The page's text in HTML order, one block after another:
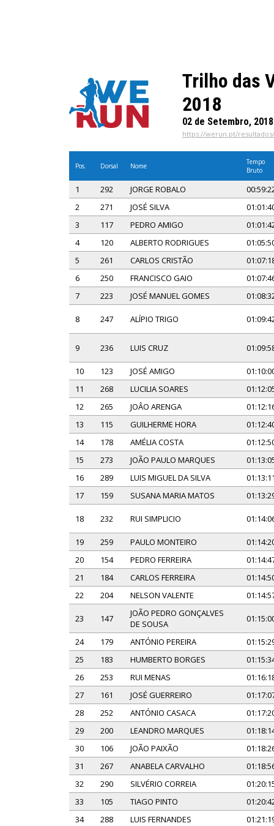
Trilho das
2018
02 de Setembro, 2018
https://werun.pt/
Pos. Dorsal Nome
Tempo
Bruto
1 292 JORGE ROBALO
2
271 JOSÉ SILVA
3
117 PEDRO AMIGO
4
120 ALBERTO RODRIGUES
5
261 CARLOS CRISTÃO
6
250 FRANCISCO GAIO
7
223 JOSÉ MANUEL GOMES
8 247 ALÍPIO TRIGO
9 236 LUIS CRUZ
10 123 JOSÉ AMIGO
11
268 LUCILIA SOARES
12
265 JOÂO ARENGA
13
115 GUILHERME HORA
14
178 AMÉLIA COSTA
15
273 JOÃO PAULO MARQUES
16
289 LUIS MIGUEL DA SILVA
17
159 SUSANA MARIA MATOS
18 232 RUI SIMPLICIO
19 259 PAULO MONTEIRO
20
154 PEDRO FERREIRA
21
184 CARLOS FERREIRA
22
204 NELSON VALENTE
23 147
JOÃO PEDRO GONÇALVES
DE SOUSA
24 179 ANTÓNIO PEREIRA
25
183 HUMBERTO BORGES
26
253 RUI MENAS
27
161 JOSÉ GUERREIRO
28
252 ANTÓNIO CASACA
29
200 LEANDRO MARQUES
30
106 JOÃO PAIXÃO
31
267 ANABELA CARVALHO
32
290 SILVÉRIO CORREIA
33
105 TIAGO PINTO
34
288 LUIS FERNANDES